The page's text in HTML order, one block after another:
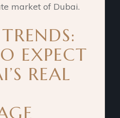
market of Dubai.
EXPECT
REAL